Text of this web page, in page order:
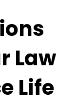
Law
Life